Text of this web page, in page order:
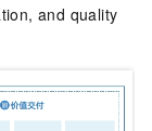
and quality